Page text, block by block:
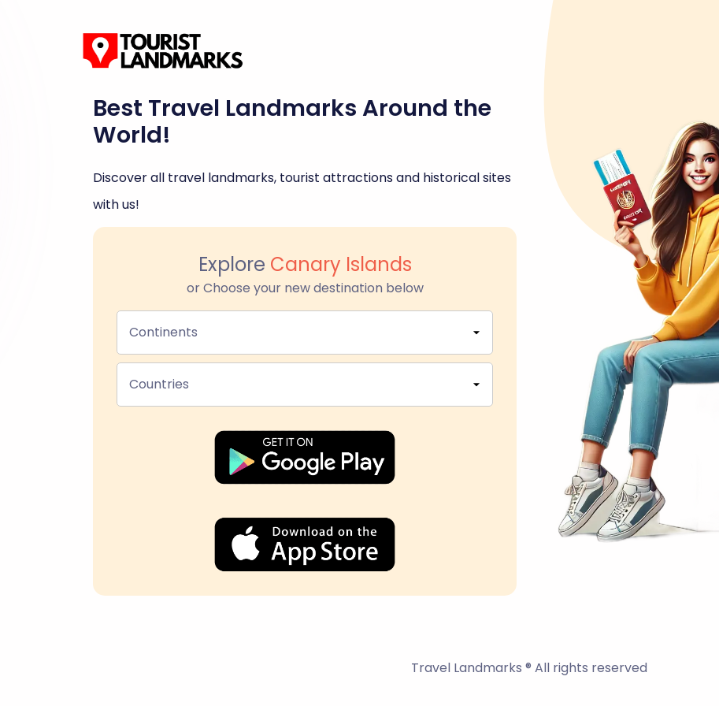
Best Travel Landmarks Around the
World!
Discover all travel landmarks, tourist attractions and historical sites
with us!
Explore Canary Islands
or Choose your new destination below
Continents
Countries
Travel Landmarks ® All rights reserved